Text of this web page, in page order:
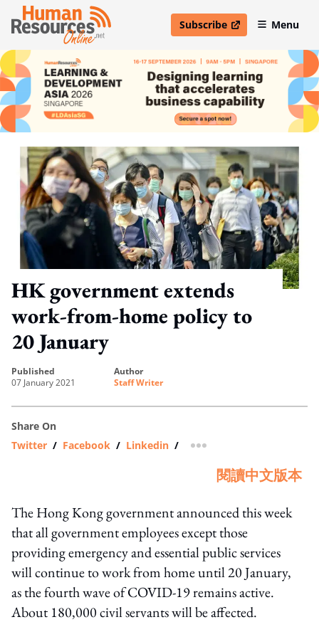
Subscribe
open in new windowMenu
HK government extends
work-from-home policy to
20 January
published
07 January 2021
author
Staff Writer
Share On
Twitter / Facebook / Linkedin / more sharing option
閱讀中文版本
The Hong Kong government announced this week
that all government employees except those
providing emergency and essential public services
will continue to work from home until 20 January,
as the fourth wave of COVID-19 remains active.
About 180,000 civil servants will be affected.